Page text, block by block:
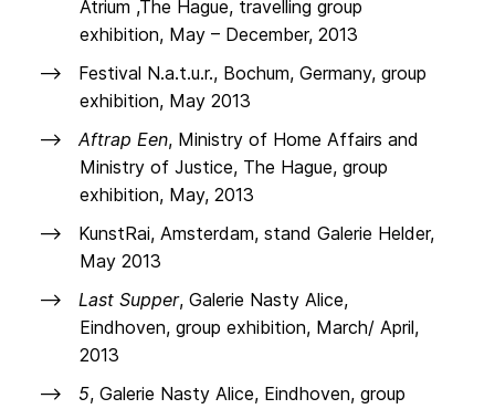
Atrium ,The Hague, travelling group
exhibition, May – December, 2013
Festival N.a.t.u.r., Bochum, Germany, group
exhibition, May 2013
Aftrap Een, Ministry of Home Affairs and
Ministry of Justice, The Hague, group
exhibition, May, 2013
KunstRai, Amsterdam, stand Galerie Helder,
May 2013
Last Supper, Galerie Nasty Alice,
Eindhoven, group exhibition, March/ April,
2013
5, Galerie Nasty Alice, Eindhoven, group